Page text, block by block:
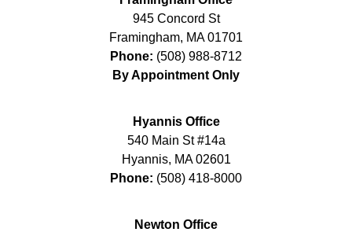
945 Concord St
Framingham, MA 01701
Phone: (508) 988-8712
By Appointment Only
Hyannis Office
540 Main St #14a
Hyannis, MA 02601
Phone: (508) 418-8000
Newton Office